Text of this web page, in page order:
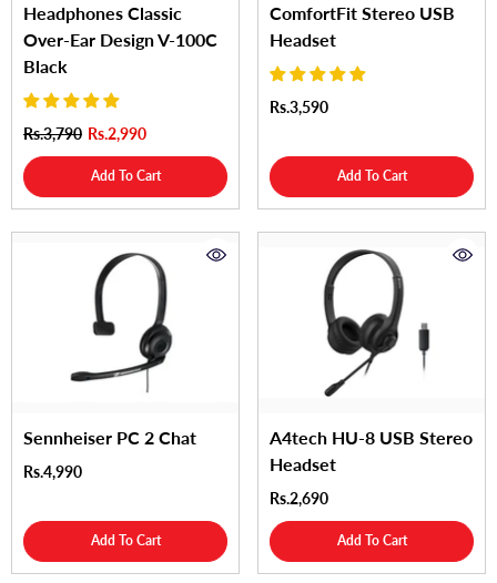
Headphones Classic
Over-Ear Design V-100C
Black
Rs.3,790 Rs.2,990
Add To Cart
ComfortFit Stereo USB
Headset
Rs.3,590
Add To Cart
Sennheiser PC 2 Chat
Rs.4,990
Add To Cart
A4tech HU-8 USB Stereo
Headset
Rs.2,690
Add To Cart